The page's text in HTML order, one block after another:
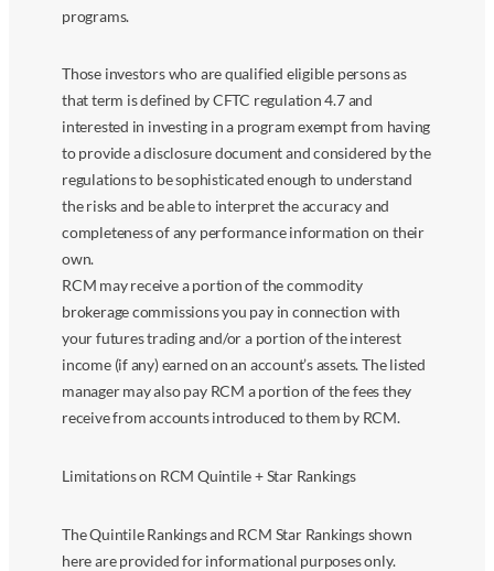
programs.
Those investors who are qualified eligible persons as
that term is defined by CFTC regulation 4.7 and
interested in investing in a program exempt from having
to provide a disclosure document and considered by the
regulations to be sophisticated enough to understand
the risks and be able to interpret the accuracy and
completeness of any performance information on their
own.
RCM may receive a portion of the commodity
brokerage commissions you pay in connection with
your futures trading and/or a portion of the interest
income (if any) earned on an account’s assets. The listed
manager may also pay RCM a portion of the fees they
receive from accounts introduced to them by RCM.
Limitations on RCM Quintile + Star Rankings
The Quintile Rankings and RCM Star Rankings shown
here are provided for informational purposes only.